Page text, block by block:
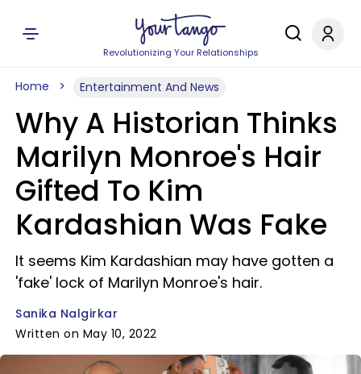
Revolutionizing Your Relationships
Home Entertainment And News
Why A Historian Thinks
Marilyn Monroe's Hair
Gifted To Kim
Kardashian Was Fake
It seems Kim Kardashian may have gotten a
'fake' lock of Marilyn Monroe's hair.
Sanika Nalgirkar
Written on May 10, 2022